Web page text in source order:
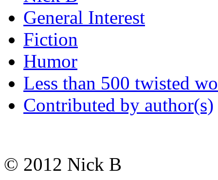
General Interest
Fiction
Humor
Less than 500 twisted
Contributed by author(s)
© 2012 Nick B